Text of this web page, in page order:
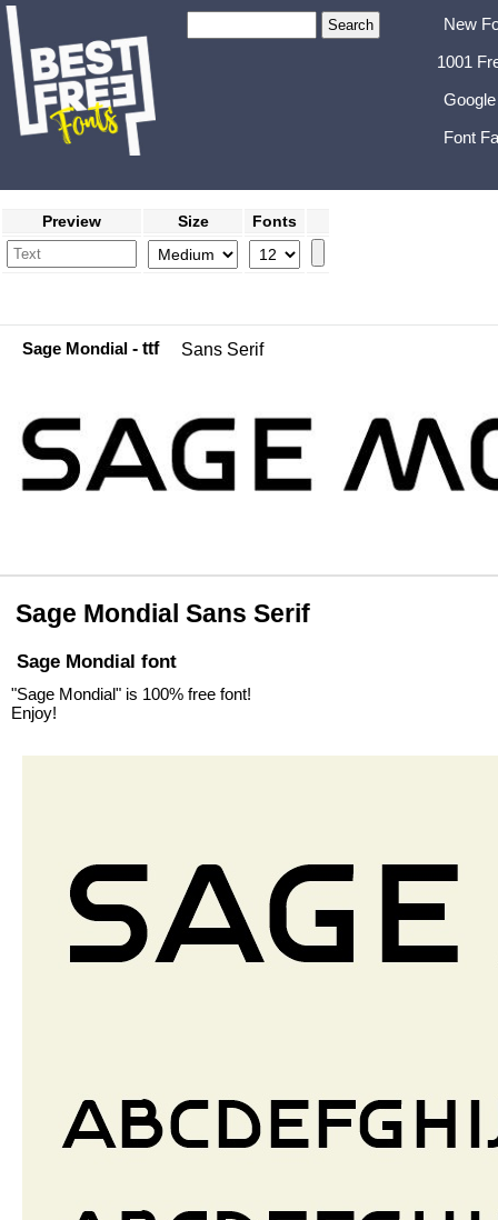
New
1001
Font
Preview Size Fonts
Sage Mondial - ttf Sans Serif
Sage Mondial Sans Serif
Sage Mondial font
"Sage Mondial" is 100% free font!
Enjoy!